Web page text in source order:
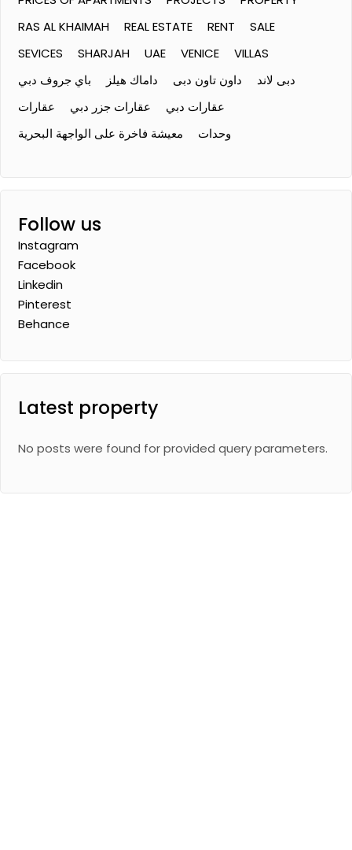
RAS AL KHAIMAH
REAL ESTATE RENT
SALE
SEVICES
SHARJAH UAE VENICE
VILLAS
باي جروف دبي
داماك هيلز داون تاون دبى
دبى لاند
عقارات
عقارات جزر دبي
عقارات دبي
معيشة فاخرة على الواجهة البحرية
وحدات
Follow us
Instagram
Facebook
Linkedin
Pinterest
Behance
Latest property
No posts were found for provided query parameters.